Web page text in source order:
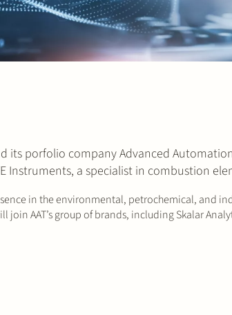
porfolio company Advanced
a specialist in combustion
in the environmental, petrochemical, and
AAT’s group of brands, including Skalar